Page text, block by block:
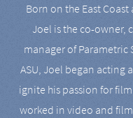
Born on the East
Joel is the co-owner,
manager of Parametric
ASU, Joel began acting
ignite his passion for
worked in video and